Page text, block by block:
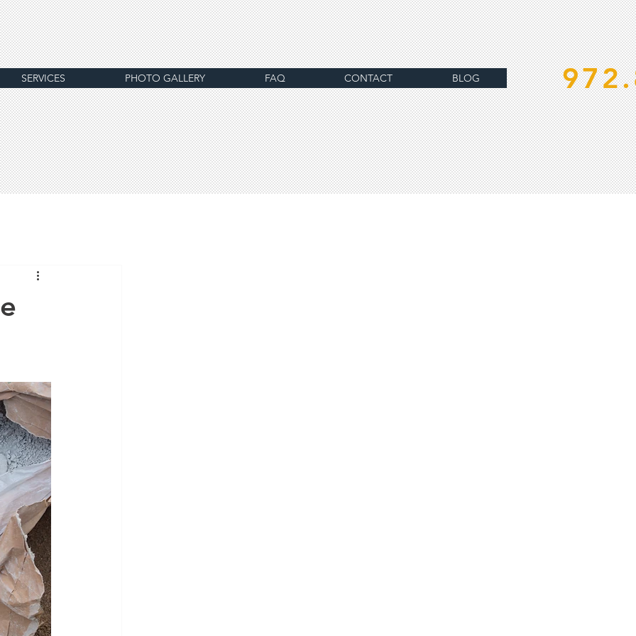
SERVICES PHOTO GALLERY FAQ CONTACT BLOG